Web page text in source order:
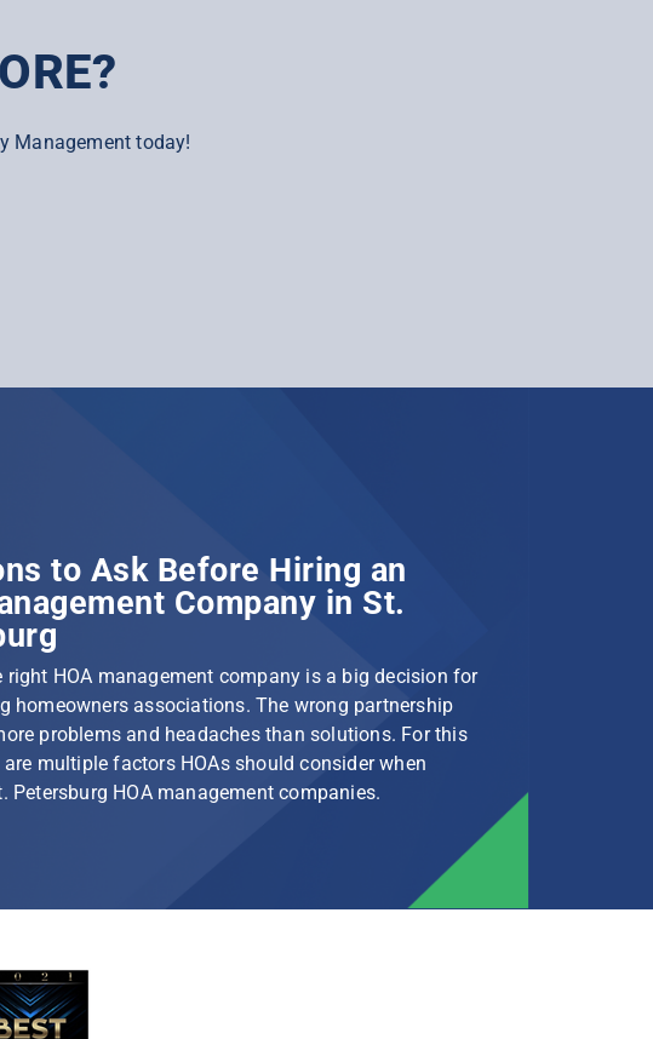
Management today!
to Ask Before Hiring an
Company in St.
right HOA management company is a big decision for
homeowners associations. The wrong partnership
problems and headaches than solutions. For this
are multiple factors HOAs should consider when
Petersburg HOA management companies.